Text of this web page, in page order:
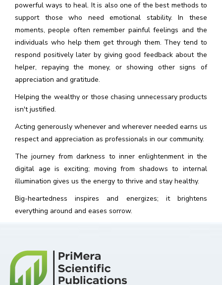
powerful ways to heal. It is also one of the best methods to
support those who need emotional stability. In these
moments, people often remember painful feelings and the
individuals who help them get through them. They tend to
respond positively later by giving good feedback about the
helper, repaying the money, or showing other signs of
appreciation and gratitude.
Helping the wealthy or those chasing unnecessary products
isn't justified.
Acting generously whenever and wherever needed earns us
respect and appreciation as professionals in our community.
The journey from darkness to inner enlightenment in the
digital age is exciting; moving from shadows to internal
illumination gives us the energy to thrive and stay healthy.
Big-heartedness inspires and energizes; it brightens
everything around and eases sorrow.